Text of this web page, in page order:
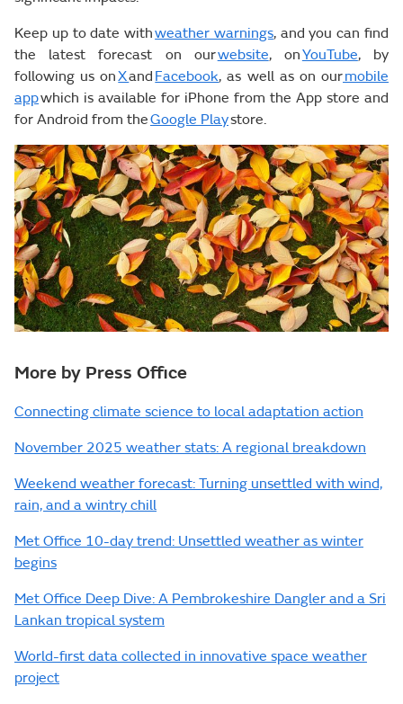
Keep up to date withweather warnings, and you can find
the latest forecast on ourwebsite, onYouTube, by
following us onXand Facebook, as well as on ourmobile
appwhich is available for iPhone from the App store and
for Android from theGoogle Playstore.
More by Press Office
Connecting climate science to local adaptation action
November 2025 weather stats: A regional breakdown
Weekend weather forecast: Turning unsettled with wind,
rain, and a wintry chill
Met Office 10-day trend: Unsettled weather as winter
begins
Met Office Deep Dive: A Pembrokeshire Dangler and a Sri
Lankan tropical system
World-first data collected in innovative space weather
project